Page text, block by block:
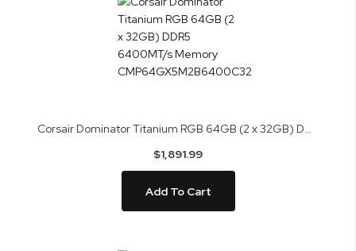
Corsair Dominator Titanium RGB 64GB (2 x 32GB) DDR5 6400MT/s Memory CMP64GX5M2B6400C32
$1,891.99
Add To Cart